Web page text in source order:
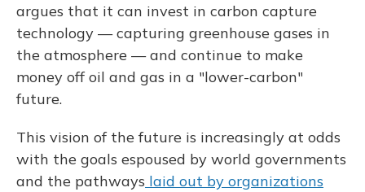
argues that it can invest in carbon capture
technology — capturing greenhouse gases in
the atmosphere — and continue to make
money off oil and gas in a "lower-carbon"
future.
This vision of the future is increasingly at odds
with the goals espoused by world governments
and the pathways laid out by organizations